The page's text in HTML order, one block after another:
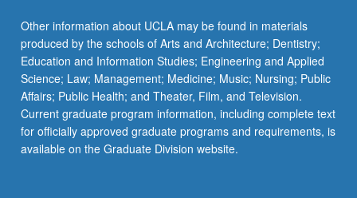
Other information about UCLA may be found in materials
produced by the schools of Arts and Architecture; Dentistry;
Education and Information Studies; Engineering and Applied
Science; Law; Management; Medicine; Music; Nursing; Public
Affairs; Public Health; and Theater, Film, and Television.
Current graduate program information, including complete text
for officially approved graduate programs and requirements, is
available on the Graduate Division website.